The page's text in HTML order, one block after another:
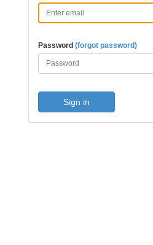
Password (forgot password)